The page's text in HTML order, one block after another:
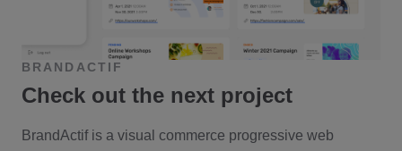
BRANDACTIF
Check out the next project
BrandActif is a visual commerce progressive web